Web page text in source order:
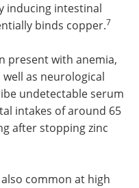
inducing intestinal
binds copper.7
present with anemia,
as neurological
undetectable serum
intakes of around 65
after stopping zinc
common at high